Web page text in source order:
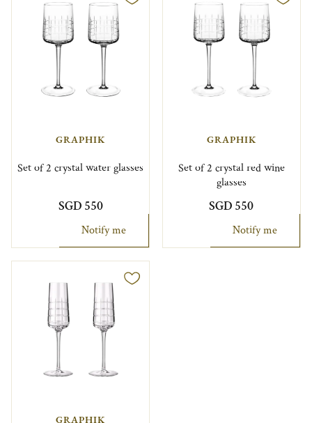
GRAPHIK
Set of 2 crystal water glasses
SGD 550
Notify me
GRAPHIK
Set of 2 crystal red wine
glasses
SGD 550
Notify me
GRAPHIK